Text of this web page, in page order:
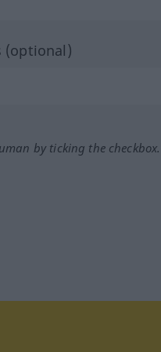
(optional)
by ticking the